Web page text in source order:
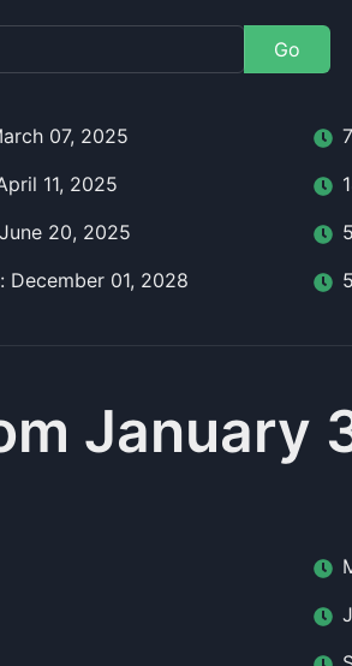
Go
07, 2025
7
11, 2025
June 20, 2025
December 01, 2028
January